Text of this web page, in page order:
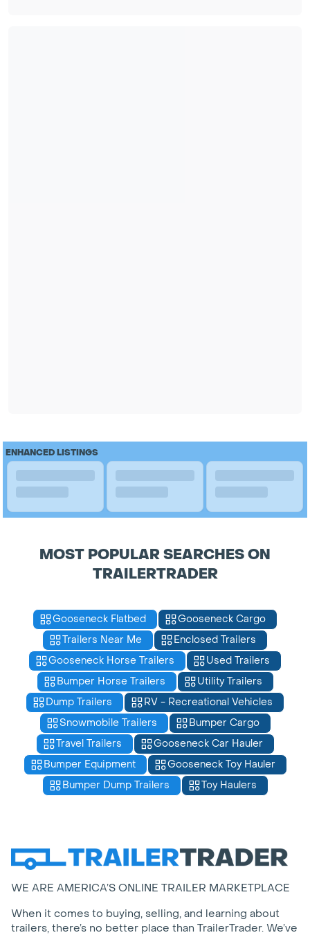
ENHANCED LISTINGS
MOST POPULAR SEARCHES ON
TRAILERTRADER
Gooseneck Flatbed
Gooseneck Cargo
Trailers Near Me
Enclosed Trailers
Gooseneck Horse Trailers
Used Trailers
Bumper Horse Trailers
Utility Trailers
Dump Trailers
RV - Recreational Vehicles
Snowmobile Trailers
Bumper Cargo
Travel Trailers
Gooseneck Car Hauler
Bumper Equipment
Gooseneck Toy Hauler
Bumper Dump Trailers
Toy Haulers
WE ARE AMERICA’S ONLINE TRAILER MARKETPLACE
When it comes to buying, selling, and learning about
trailers, there’s no better place than TrailerTrader. We’ve